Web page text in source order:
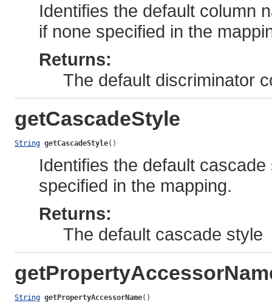
Identifies the default column
if none specified in the
Returns:
The default discriminator
getCascadeStyle
String getCascadeStyle()
Identifies the default
specified in the mapping.
Returns:
The default cascade style
String getPropertyAccessorName()